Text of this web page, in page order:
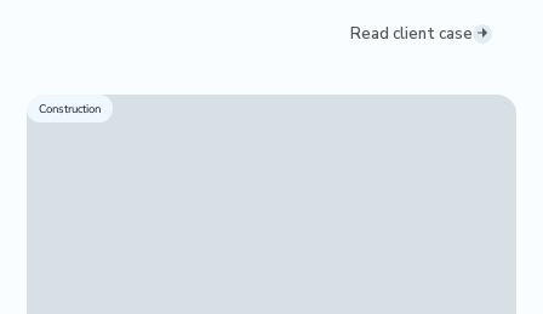
Read client case
Construction